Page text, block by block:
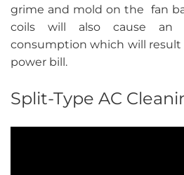
grime and mold on the fan
coils will also cause an
consumption which will result
power bill.
Split-Type AC